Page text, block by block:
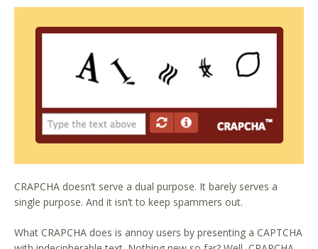
CRAPCHA doesn’t serve a dual purpose. It barely serves a
single purpose. And it isn’t to keep spammers out.
What CRAPCHA does is annoy users by presenting a CAPTCHA